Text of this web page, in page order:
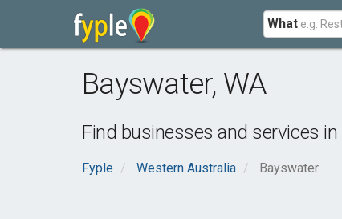
What
Bayswater, WA
Find businesses and services in
Fyple Western Australia Bayswater